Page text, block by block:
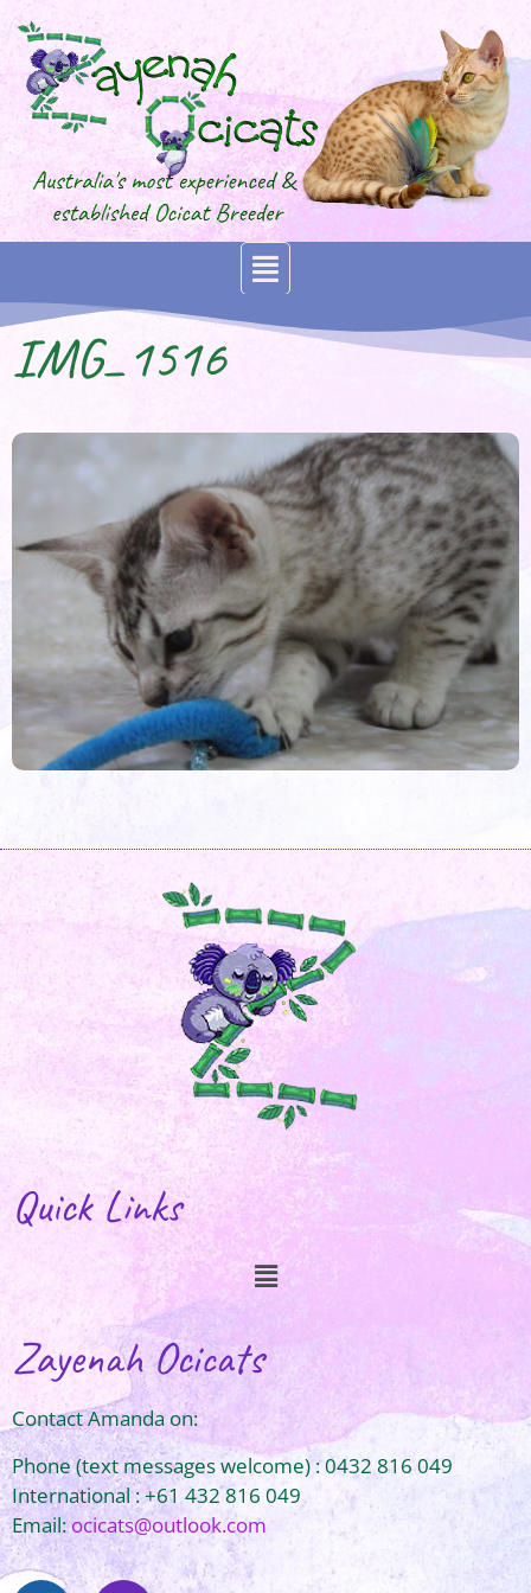
IMG_1516
Quick Links
Zayenah Ocicats
Contact Amanda on:
Phone (text messages welcome) : 0432 816 049
International : +61 432 816 049
Email:ocicats@outlook.com